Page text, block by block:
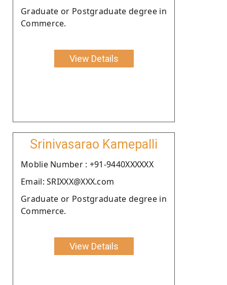
Graduate or Postgraduate degree in
Commerce.
View Details
Srinivasarao Kamepalli
Moblie Number : +91-9440XXXXXX
Email: SRIXXX@XXX.com
Graduate or Postgraduate degree in
Commerce.
View Details